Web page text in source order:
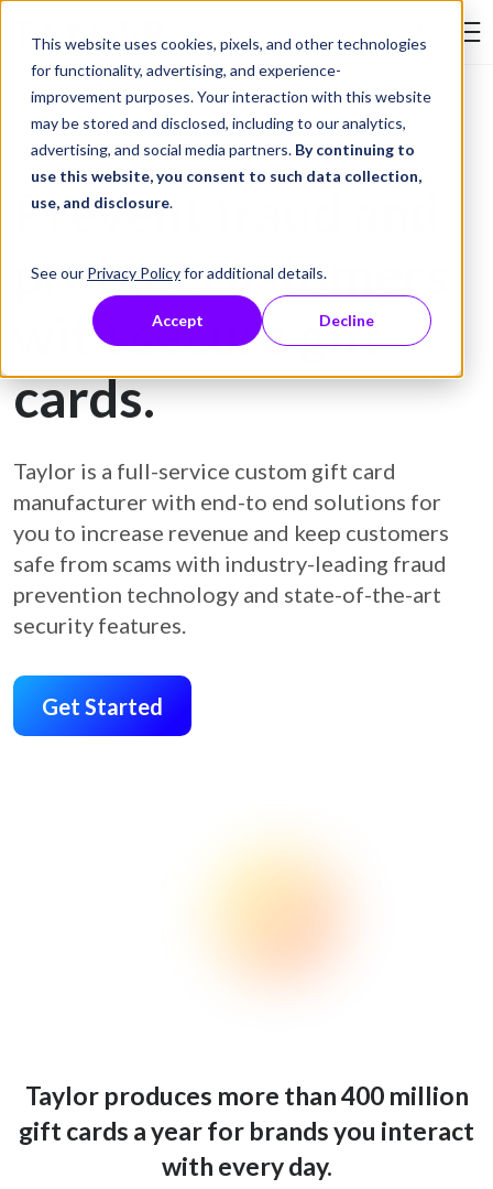
This website uses cookies, pixels, and other technologies
for functionality, advertising, and experience-
improvement purposes. Your interaction with this website
may be stored and disclosed, including to our analytics,
advertising, and social media partners. By continuing to
use this website, you consent to such data collection,
use, and disclosure.
See our Privacy Policyfor additional details.
Accept Decline
Skip to Content
Gift Card Printing
Prevent fraud and
protect customers
with secure gift
cards.
Taylor is a full-service custom gift card
manufacturer with end-to end solutions for
you to increase revenue and keep customers
safe from scams with industry-leading fraud
prevention technology and state-of-the-art
security features.
Get Started
Taylor produces more than 400 million
gift cards a year for brands you interact
with every day.